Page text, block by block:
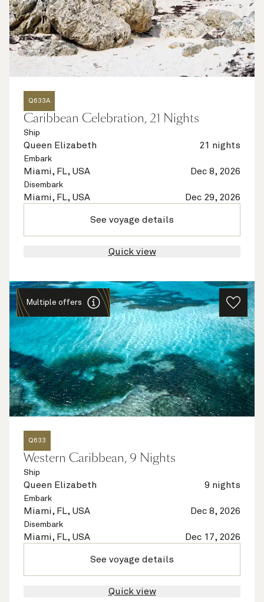
Q633A
Caribbean Celebration, 21 Nights
Ship
Queen Elizabeth 21 nights
Embark
Miami, FL, USA Dec 8, 2026
Disembark
Miami, FL, USA Dec 29, 2026
See voyage details
Quick view
Multiple offers
Q633
Western Caribbean, 9 Nights
Ship
Queen Elizabeth 9 nights
Embark
Miami, FL, USA Dec 8, 2026
Disembark
Miami, FL, USA Dec 17, 2026
See voyage details
Quick view